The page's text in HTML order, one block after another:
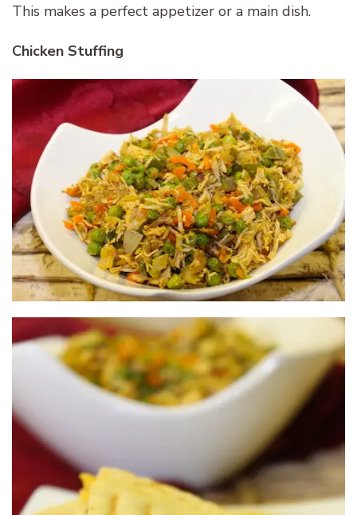
This makes a perfect appetizer or a main dish.
Chicken Stuffing